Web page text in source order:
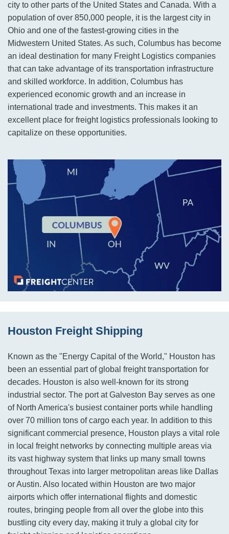
city to other parts of the United States and Canada. With a
population of over 850,000 people, it is the largest city in
Ohio and one of the fastest-growing cities in the
Midwestern United States. As such, Columbus has become
an ideal destination for many Freight Logistics companies
that can take advantage of its transportation infrastructure
and skilled workforce. In addition, Columbus has
experienced economic growth and an increase in
international trade and investments. This makes it an
excellent place for freight logistics professionals looking to
capitalize on these opportunities.
Houston Freight Shipping
Known as the "Energy Capital of the World," Houston has
been an essential part of global freight transportation for
decades. Houston is also well-known for its strong
industrial sector. The port at Galveston Bay serves as one
of North America's busiest container ports while handling
over 70 million tons of cargo each year. In addition to this
significant commercial presence, Houston plays a vital role
in local freight networks by connecting multiple areas via
its vast highway system that links up many small towns
throughout Texas into larger metropolitan areas like Dallas
or Austin. Also located within Houston are two major
airports which offer international flights and domestic
routes, bringing people from all over the globe into this
bustling city every day, making it truly a global city for